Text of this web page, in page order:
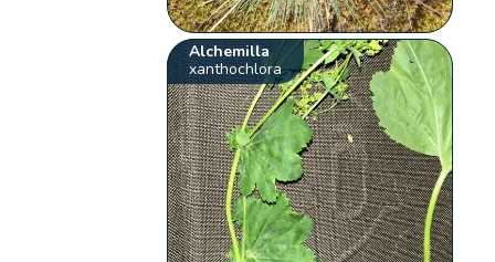
Alchemilla
xanthochlora